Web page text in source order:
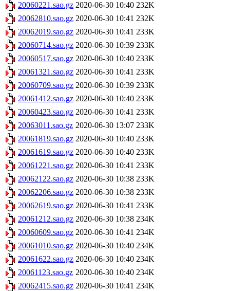
20060221.sao.gz 2020-06-30 10:40 232K
20062810.sao.gz 2020-06-30 10:41 232K
20062019.sao.gz 2020-06-30 10:41 233K
20060714.sao.gz 2020-06-30 10:39 233K
20060517.sao.gz 2020-06-30 10:40 233K
20061321.sao.gz 2020-06-30 10:41 233K
20060709.sao.gz 2020-06-30 10:39 233K
20061412.sao.gz 2020-06-30 10:40 233K
20060423.sao.gz 2020-06-30 10:41 233K
20063011.sao.gz 2020-06-30 13:07 233K
20061819.sao.gz 2020-06-30 10:40 233K
20061619.sao.gz 2020-06-30 10:40 233K
20061221.sao.gz 2020-06-30 10:41 233K
20062122.sao.gz 2020-06-30 10:38 233K
20062206.sao.gz 2020-06-30 10:38 233K
20062619.sao.gz 2020-06-30 10:41 233K
20061212.sao.gz 2020-06-30 10:38 234K
20060609.sao.gz 2020-06-30 10:41 234K
20061010.sao.gz 2020-06-30 10:40 234K
20061622.sao.gz 2020-06-30 10:40 234K
20061123.sao.gz 2020-06-30 10:40 234K
20062415.sao.gz 2020-06-30 10:41 234K